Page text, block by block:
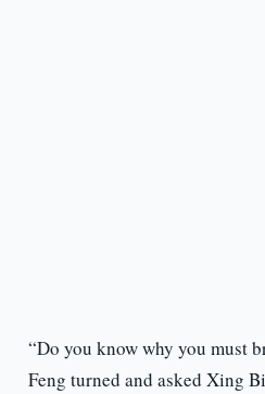
“Do you know why you must
Feng turned and asked Xing